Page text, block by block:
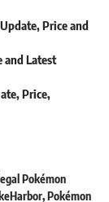
Price and
and Latest
Price,
legal Pokémon
,Pokémon